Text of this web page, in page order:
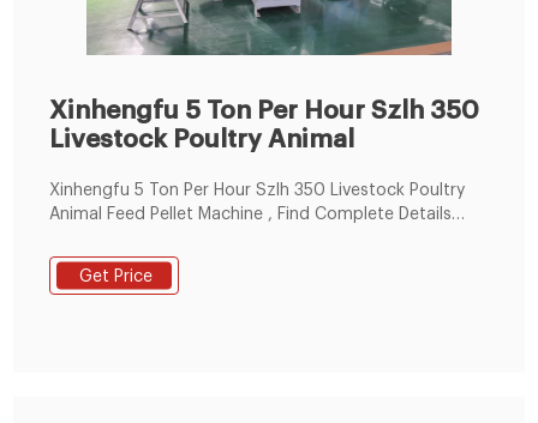
Xinhengfu 5 Ton Per Hour Szlh 350
Livestock Poultry Animal
Xinhengfu 5 Ton Per Hour Szlh 350 Livestock Poultry
Animal Feed Pellet Machine , Find Complete Details
Poultry Animal Feed Pellet Machine,Animal Feed Pellet
Machine,Chicken Feed Making Line,High Quality Pig
Get Price